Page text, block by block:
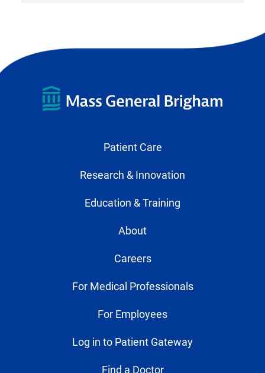
Patient Care
Research & Innovation
Education & Training
About
Careers
For Medical Professionals
For Employees
Log in to Patient Gateway
Find a Doctor